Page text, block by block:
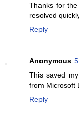
Thanks for
resolved
Reply
Anonymous
This saved
from Microsoft
Reply